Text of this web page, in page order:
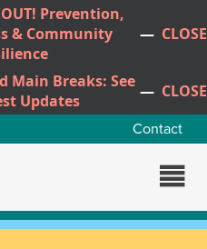
Prevention,
& Community
— CLOSE
Main Breaks: See
Updates
— CLOSE
Contact